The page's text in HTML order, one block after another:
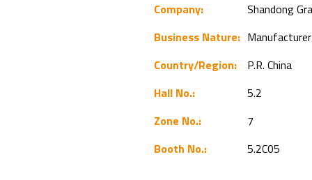
Company:
Shandong
Business Nature:
Country/Region:
P.R. China
Hall No.:
5.2
Zone No.:
7
Booth No.:
5.2C05